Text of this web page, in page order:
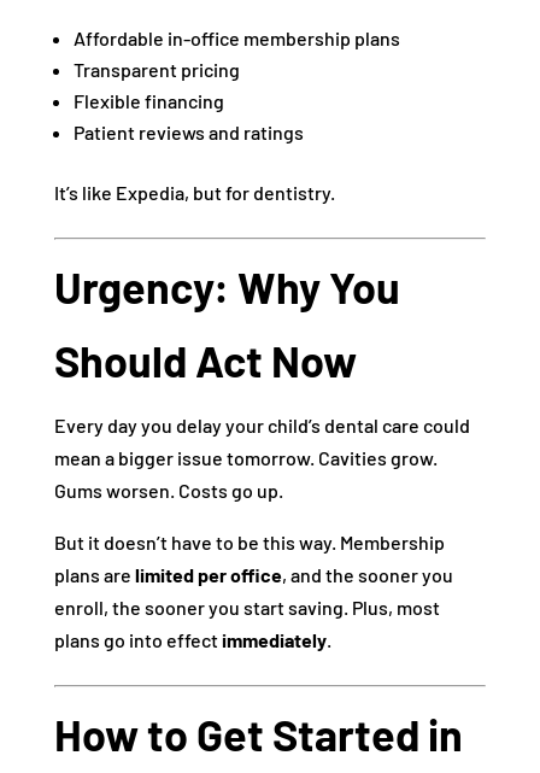
Affordable in-office membership plans
Transparent pricing
Flexible financing
Patient reviews and ratings
It’s like Expedia, but for dentistry.
Urgency: Why You
Should Act Now
Every day you delay your child’s dental care could
mean a bigger issue tomorrow. Cavities grow.
Gums worsen. Costs go up.
But it doesn’t have to be this way. Membership
plans are limited per office, and the sooner you
enroll, the sooner you start saving. Plus, most
plans go into effectimmediately.
How to Get Started in